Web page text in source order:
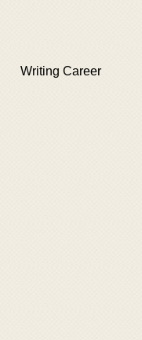
Writing Career